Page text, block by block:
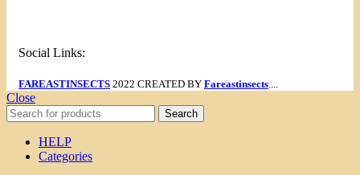
Social Links:
FAREASTINSECTS 2022 CREATED BY Fareastinsects
Close
Search
HELP
Categories